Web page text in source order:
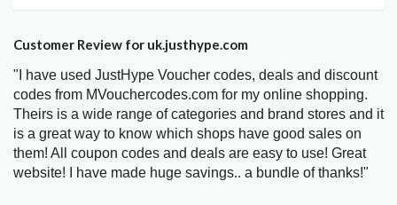
Customer Review for uk.justhype.com
"I have used JustHype Voucher codes, deals and discount
codes from MVouchercodes.com for my online shopping.
Theirs is a wide range of categories and brand stores and it
is a great way to know which shops have good sales on
them! All coupon codes and deals are easy to use! Great
website! I have made huge savings.. a bundle of thanks!"